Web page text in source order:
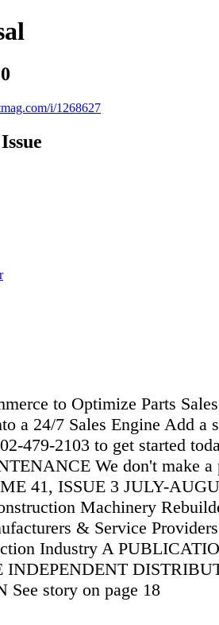
i/1268627
to Optimize Parts
a 24/7 Sales Engine Add a
479-2103 to get started
We don't make a
41, ISSUE 3 JULY-
Machinery
& Service
Industry A
See story on page 18